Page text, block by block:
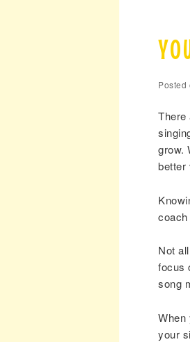
Posted
There
grow.
better
Not
focus
song
When
your